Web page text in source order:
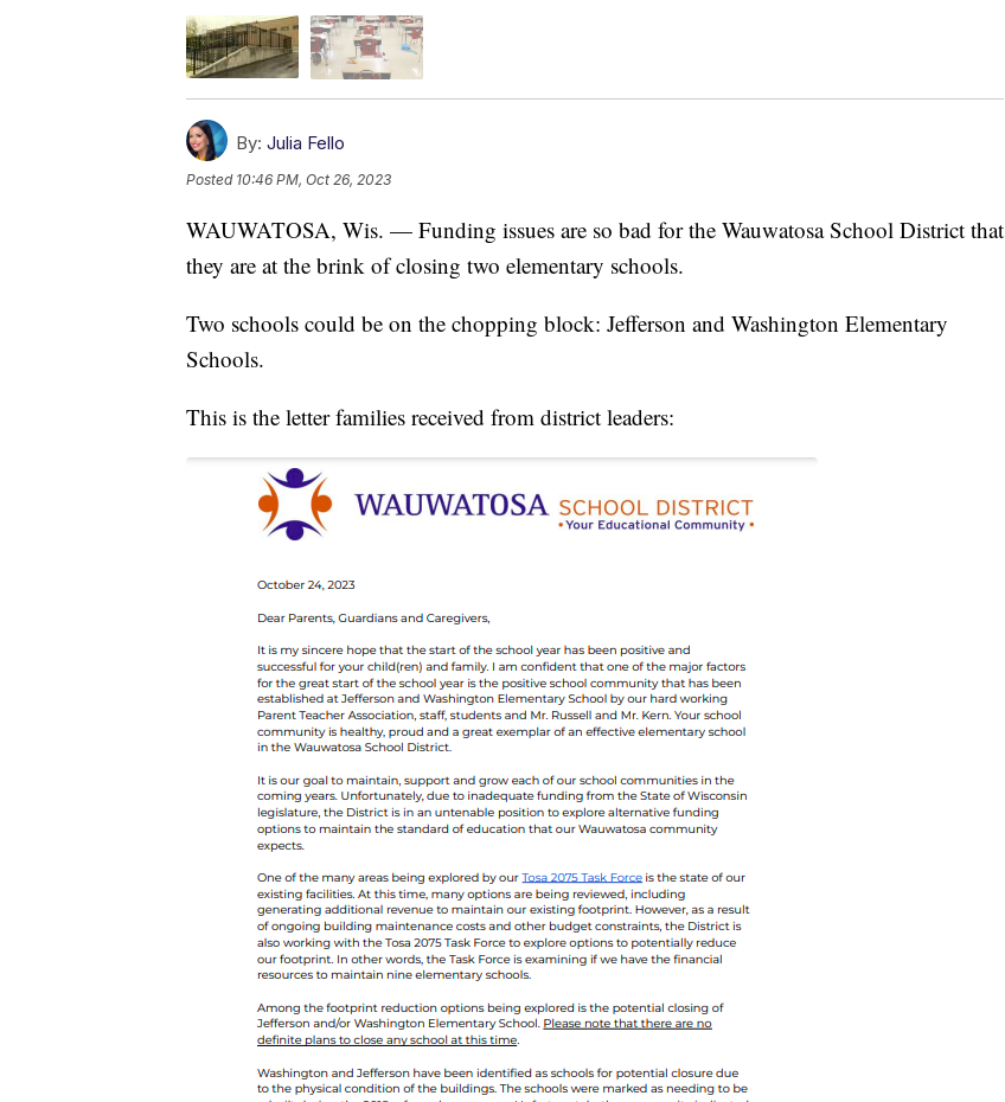
By: Julia Fello
Posted 10:46 PM, Oct 26, 2023
WAUWATOSA, Wis. — Funding issues are so bad for the Wauwatosa School District that
they are at the brink of closing two elementary schools.
Two schools could be on the chopping block: Jefferson and Washington Elementary
Schools.
This is the letter families received from district leaders: